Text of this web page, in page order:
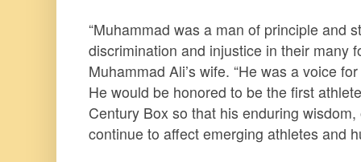
“Muhammad was a man of principle and
discrimination and injustice in their many
Muhammad Ali’s wife. “He was a voice
He would be honored to be the first
Century Box so that his enduring
continue to affect emerging athletes and